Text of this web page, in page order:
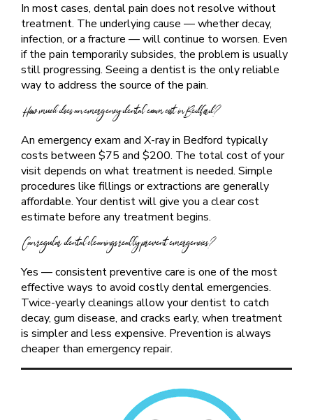
In most cases, dental pain does not resolve without
treatment. The underlying cause — whether decay,
infection, or a fracture — will continue to worsen. Even
if the pain temporarily subsides, the problem is usually
still progressing. Seeing a dentist is the only reliable
way to address the source of the pain.
How much does an emergency dental exam cost in Bedford?
An emergency exam and X-ray in Bedford typically
costs between $75 and $200. The total cost of your
visit depends on what treatment is needed. Simple
procedures like fillings or extractions are generally
affordable. Your dentist will give you a clear cost
estimate before any treatment begins.
Can regular dental cleanings really prevent emergencies?
Yes — consistent preventive care is one of the most
effective ways to avoid costly dental emergencies.
Twice-yearly cleanings allow your dentist to catch
decay, gum disease, and cracks early, when treatment
is simpler and less expensive. Prevention is always
cheaper than emergency repair.